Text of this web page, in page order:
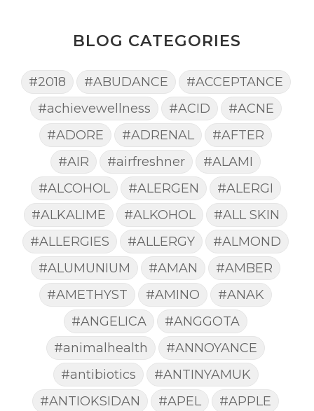
BLOG CATEGORIES
#2018 #ABUDANCE
#ACCEPTANCE
#achievewellness
#ACID
#ACNE
#ADORE
#ADRENAL
#AFTER
#AIR
#airfreshner
#ALAMI
#ALCOHOL
#ALERGEN
#ALERGI
#ALKALIME
#ALKOHOL
#ALL SKIN
#ALLERGIES
#ALLERGY
#ALMOND
#ALUMUNIUM
#AMAN
#AMBER
#AMETHYST
#AMINO
#ANAK
#ANGELICA
#ANGGOTA
#animalhealth
#ANNOYANCE
#antibiotics
#ANTINYAMUK
#ANTIOKSIDAN
#APEL #APPLE